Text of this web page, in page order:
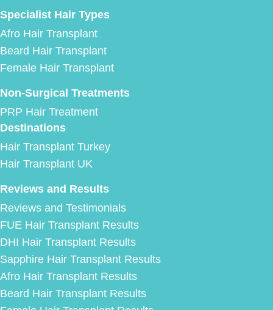
Specialist Hair Types
Afro Hair Transplant
Beard Hair Transplant
Female Hair Transplant
Non-Surgical Treatments
PRP Hair Treatment
Destinations
Hair Transplant Turkey
Hair Transplant UK
Reviews and Results
Reviews and Testimonials
FUE Hair Transplant Results
DHI Hair Transplant Results
Sapphire Hair Transplant Results
Afro Hair Transplant Results
Beard Hair Transplant Results